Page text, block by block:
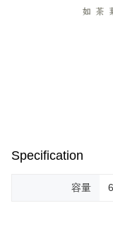
Specification
容量